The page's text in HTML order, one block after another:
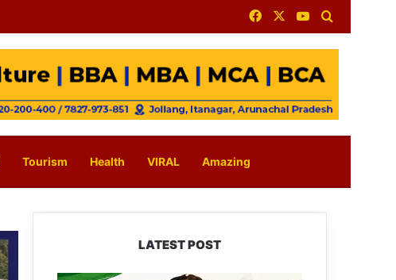
FacebookYouTube
Tourism Health VIRAL Amazing
LATEST POST